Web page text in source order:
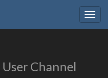
User Channel